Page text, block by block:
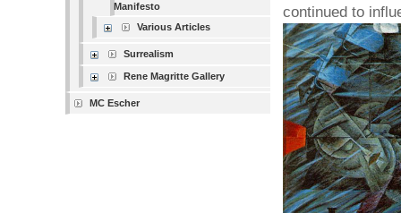
Manifesto
Various Articles
Surrealism
Rene Magritte Gallery
MC Escher
continued to